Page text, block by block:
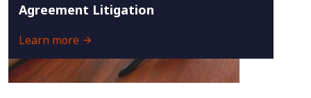
Agreement Litigation
Learn more